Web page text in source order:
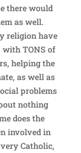
there would
as well.
religion have
TONS of
helping the
as well as
problems
nothing
does the
involved in
Catholic,